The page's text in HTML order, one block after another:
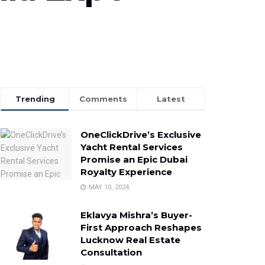
Trending Comments Latest
OneClickDrive’s Exclusive
Yacht Rental Services
Promise an Epic Dubai
Royalty Experience
MAY 10, 2024
Eklavya Mishra’s Buyer-
First Approach Reshapes
Lucknow Real Estate
Consultation